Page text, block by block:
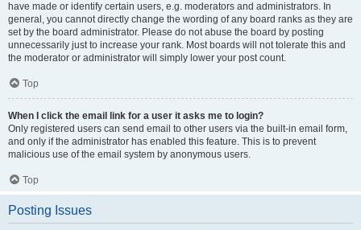
have made or identify certain users, e.g. moderators and administrators. In
general, you cannot directly change the wording of any board ranks as they are
set by the board administrator. Please do not abuse the board by posting
unnecessarily just to increase your rank. Most boards will not tolerate this and
the moderator or administrator will simply lower your post count.
Top
When I click the email link for a user it asks me to login?
Only registered users can send email to other users via the built-in email form,
and only if the administrator has enabled this feature. This is to prevent
malicious use of the email system by anonymous users.
Top
Posting Issues